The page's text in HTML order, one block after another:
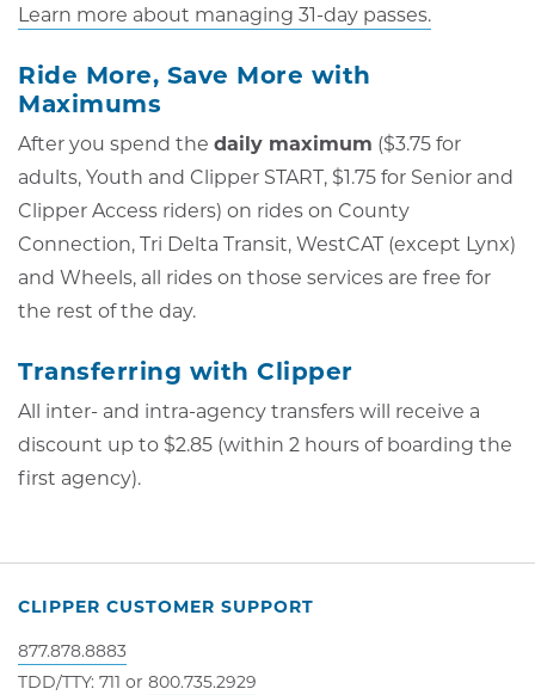
Learn more about managing 31-day passes.
Ride More, Save More with
Maximums
After you spend the daily maximum ($3.75 for
adults, Youth and Clipper START, $1.75 for Senior and
Clipper Access riders) on rides on County
Connection, Tri Delta Transit, WestCAT (except Lynx)
and Wheels, all rides on those services are free for
the rest of the day.
Transferring with Clipper
All inter- and intra-agency transfers will receive a
discount up to $2.85 (within 2 hours of boarding the
first agency).
CLIPPER CUSTOMER SUPPORT
877.878.8883
TDD/TTY: 711 or 800.735.2929